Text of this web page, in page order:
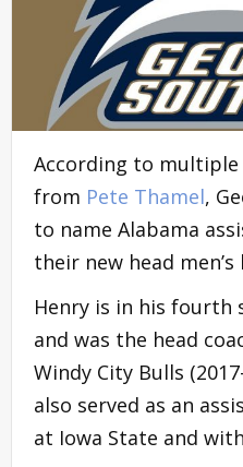
According to
from Pete Thamel,
to name Alabama
their new head
Henry is in his fourth
and was the head
Windy City Bulls
also served as an
at Iowa State and